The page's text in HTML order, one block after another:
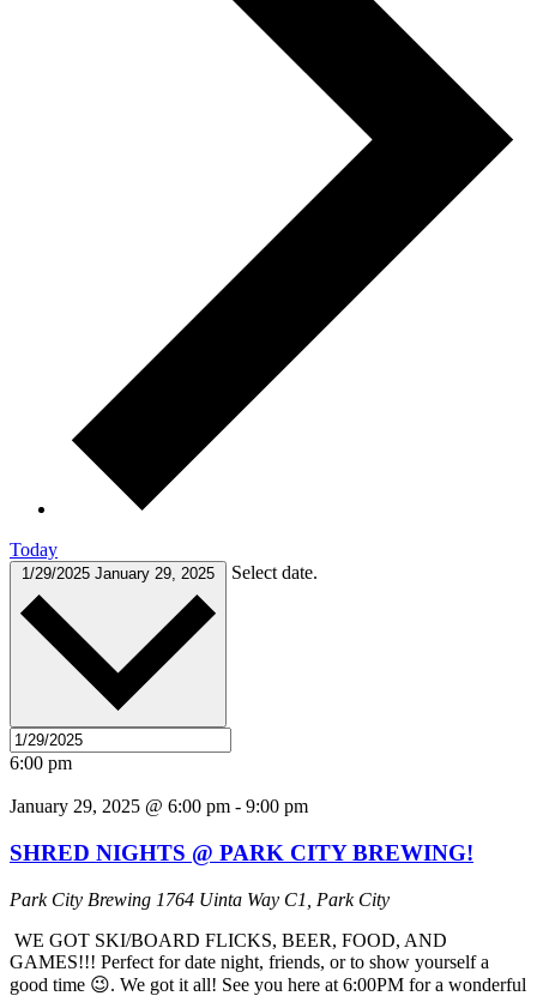
Today
1/29/2025 January 29, 2025 Select date.
6:00 pm
January 29, 2025 @ 6:00 pm - 9:00 pm
SHRED NIGHTS @ PARK CITY BREWING!
Park City Brewing 1764 Uinta Way C1, Park City
WE GOT SKI/BOARD FLICKS, BEER, FOOD, AND
GAMES!!! Perfect for date night, friends, or to show yourself a
good time 😉. We got it all! See you here at 6:00PM for a wonderful